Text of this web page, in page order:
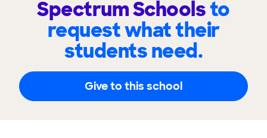
Spectrum Schoolsto
request what their
students need.
Give to this school